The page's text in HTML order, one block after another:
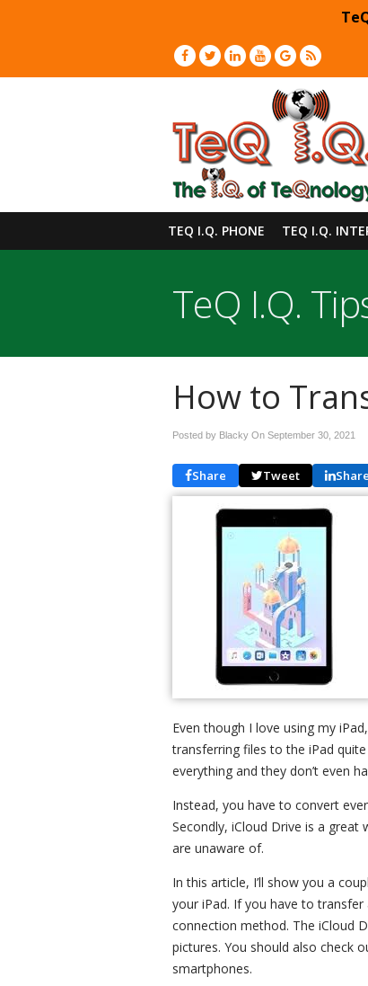
TEQ I.Q. PHONE TEQ I.Q.
TeQ I.Q.
How to
Posted by Blacky On September 30, 2021
Share Tweet Share
Even though I love using my
transferring files to the iPad
everything and they don’t even
Instead, you have to convert
Secondly, iCloud Drive is a
are unaware of.
In this article, I’ll show you a
your iPad. If you have to
connection method. The iCloud
pictures. You should also check
smartphones.